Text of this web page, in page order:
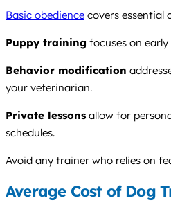
Basic obedience covers essential
Puppy training focuses on early
Behavior modification
your veterinarian.
Private lessons allow for
schedules.
Avoid any trainer who relies on
Average Cost of Dog